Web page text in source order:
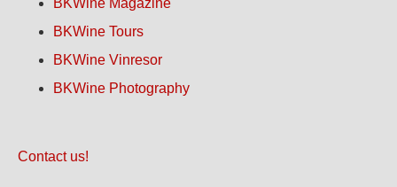
BKWine Tours
BKWine Vinresor
BKWine Photography
Contact us!